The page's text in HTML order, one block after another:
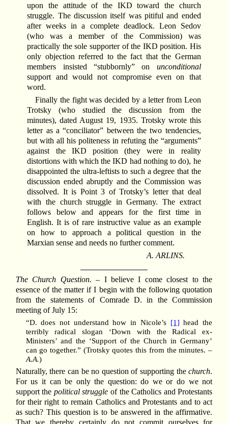
upon the attitude of the IKD toward the church
struggle. The discussion itself was pitiful and ended
after weeks in a complete deadlock. Leon Sedov
(who was a member of the Commission) was
practically the sole supporter of the IKD position. His
only objection referred to the fact that the German
members insisted “stubbornly” on unconditional
support and would not compromise even on that
word.
Finally the fight was decided by a letter from Leon
Trotsky (who studied the discussion from the
minutes), dated August 19, 1935. Trotsky wrote this
letter as a “conciliator” between the two tendencies,
but with all his politeness in refuting the “arguments”
against the IKD position (they were in reality
distortions with which the IKD had nothing to do), he
disappointed the ultra-leftists to such a degree that the
discussion ended abruptly and the Commission was
dissolved. It is Point 3 of Trotsky’s letter that deal
with the church struggle in Germany. The extract
follows below and appears for the first time in
English. It is of rare instructive value as an example
on how to approach a political question in the
Marxian sense and needs no further comment.
A. ARLINS.
The Church Question. – I believe I come closest to the
essence of the matter if I begin with the following quotation
from the statements of Comrade D. in the Commission
meeting of July 15:
“D. does not understand how in Nicole’s [1] head the
terribly radical slogan ‘Down with the Radical ex-
Ministers’ and the ‘Support of the Church in Germany’
can go together.” (Trotsky quotes this from the minutes. –
A.A.)
Naturally, there can be no question of supporting thechurch.
For us it can be only the question: do we or do we not
support the political struggle of the Catholics and Protestants
for their right to remain Catholics and Protestants and to act
as such? This question is to be answered in the affirmative.